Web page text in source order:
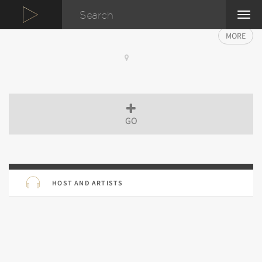
MORE
GO
HOST AND ARTISTS